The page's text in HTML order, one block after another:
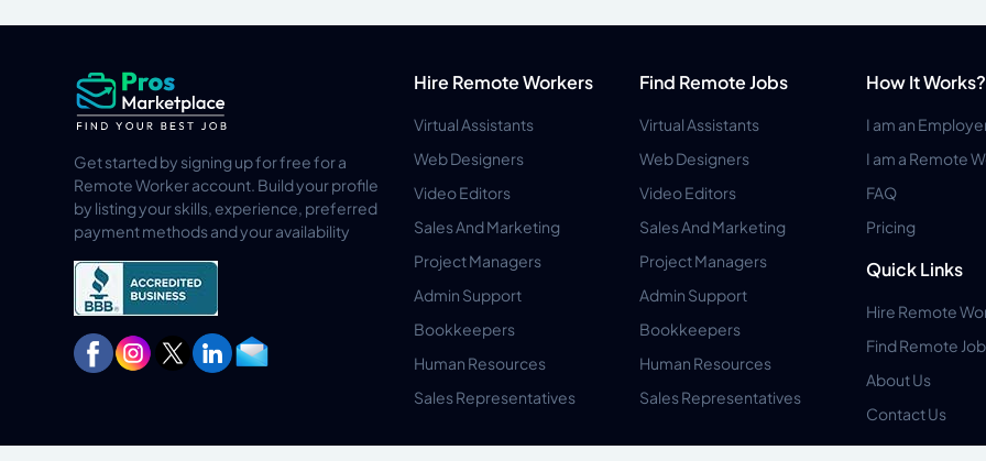
Get started by signing up for free for a
Remote Worker account. Build your profile
by listing your skills, experience, preferred
payment methods and your availability
Hire Remote Workers
Virtual Assistants
Web Designers
Video Editors
Sales And Marketing
Project Managers
Admin Support
Bookkeepers
Human Resources
Sales Representatives
Find Remote Jobs
Virtual Assistants
Web Designers
Video Editors
Sales And Marketing
Project Managers
Admin Support
Bookkeepers
Human Resources
Sales Representatives
How It Works?
I am an
I am a Remote
FAQ
Pricing
Quick Links
Hire Remote
Find Remote
About Us
Contact Us